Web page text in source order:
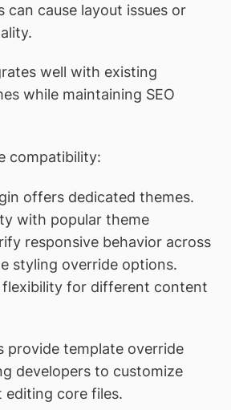
can cause layout issues or
well with existing
while maintaining SEO
compatibility:
offers dedicated themes.
with popular theme
responsive behavior across
styling override options.
flexibility for different content
provide template override
developers to customize
editing core files.